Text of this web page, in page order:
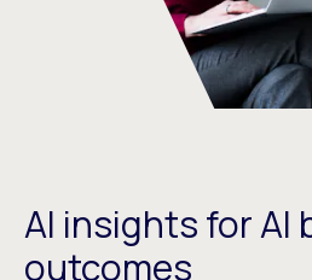
AI insights for AI
outcomes